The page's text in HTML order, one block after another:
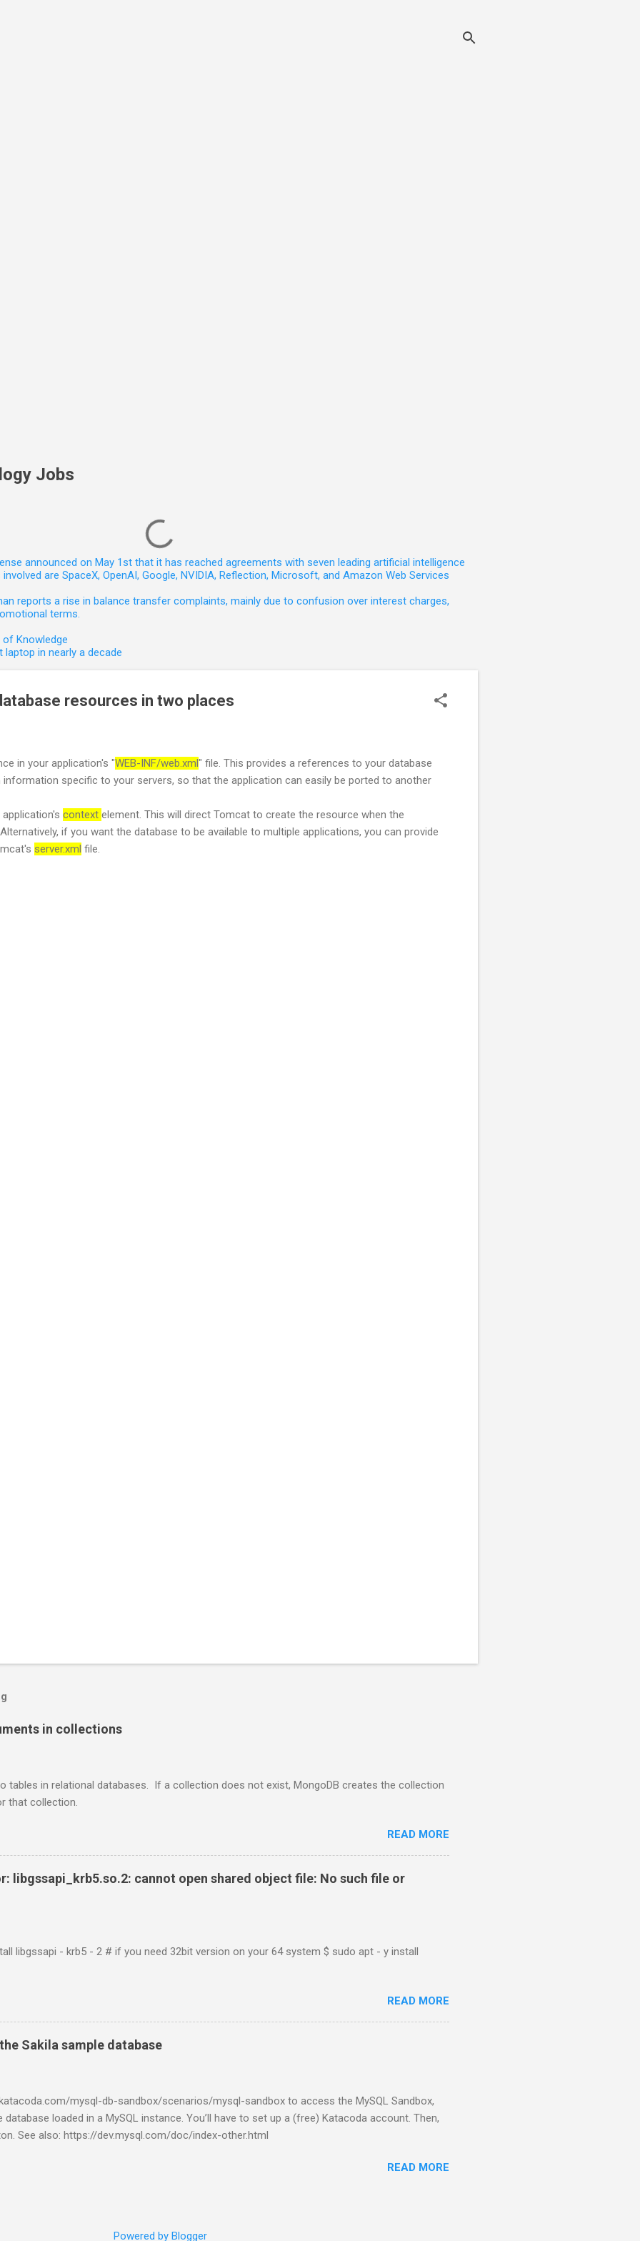
Jobs
announced on May 1st that it has reached agreements with seven leading artificial intelligence
are SpaceX, OpenAI, Google, NVIDIA, Reflection, Microsoft, and Amazon Web Services
reports a rise in balance transfer complaints, mainly due to confusion over interest charges,
terms.
of Knowledge
in nearly a decade
resources in two places
in your application's "WEB-INF/web.xml" file. This provides a references to your database
specific to your servers, so that the application can easily be ported to another
context element. This will direct Tomcat to create the resource when the
if you want the database to be available to multiple applications, you can provide
server.xml file.
in collections
tables in relational databases. If a collection does not exist, MongoDB creates the collection
that collection.
READ MORE
libgssapi_krb5.so.2: cannot open shared object file: No such file or
libgssapi - krb5 - 2 # if you need 32bit version on your 64 system $ sudo apt - y install
READ MORE
Sakila sample database
mysql-db-sandbox/scenarios/mysql-sandbox to access the MySQL Sandbox,
loaded in a MySQL instance. You’ll have to set up a (free) Katacoda account. Then,
See also: https://dev.mysql.com/doc/index-other.html
READ MORE
Powered by Blogger